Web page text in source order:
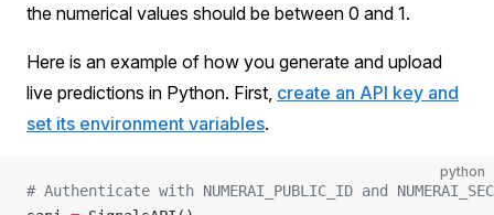
the numerical values should be between 0 and 1.
Here is an example of how you generate and upload
live predictions in Python. First, create an API key and
set its environment variables.
python
# Authenticate with NUMERAI_PUBLIC_ID and